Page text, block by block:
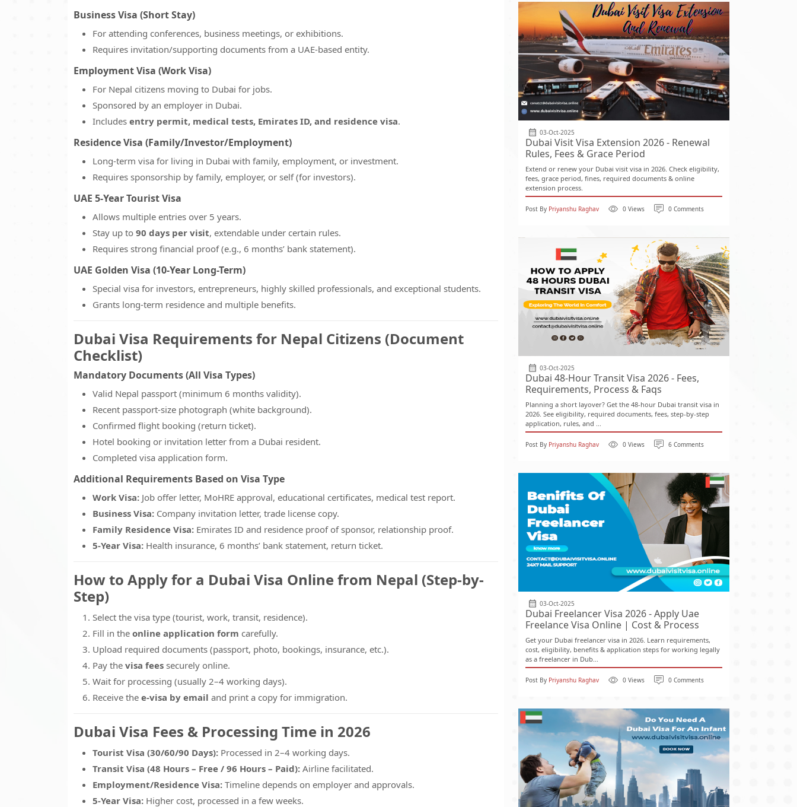
Business Visa (Short Stay)
For attending conferences, business meetings, or exhibitions.
Requires invitation/supporting documents from a UAE-based entity.
Employment Visa (Work Visa)
For Nepal citizens moving to Dubai for jobs.
Sponsored by an employer in Dubai.
Includes entry permit, medical tests, Emirates ID, and residence visa.
Residence Visa (Family/Investor/Employment)
Long-term visa for living in Dubai with family, employment, or investment.
Requires sponsorship by family, employer, or self (for investors).
UAE 5-Year Tourist Visa
Allows multiple entries over 5 years.
Stay up to 90 days per visit, extendable under certain rules.
Requires strong financial proof (e.g., 6 months’ bank statement).
UAE Golden Visa (10-Year Long-Term)
Special visa for investors, entrepreneurs, highly skilled professionals, and exceptional students.
Grants long-term residence and multiple benefits.
Dubai Visa Requirements for Nepal Citizens (Document
Checklist)
Mandatory Documents (All Visa Types)
Valid Nepal passport (minimum 6 months validity).
Recent passport-size photograph (white background).
Confirmed flight booking (return ticket).
Hotel booking or invitation letter from a Dubai resident.
Completed visa application form.
Additional Requirements Based on Visa Type
Work Visa: Job offer letter, MoHRE approval, educational certificates, medical test report.
Business Visa: Company invitation letter, trade license copy.
Family Residence Visa: Emirates ID and residence proof of sponsor, relationship proof.
5-Year Visa: Health insurance, 6 months’ bank statement, return ticket.
How to Apply for a Dubai Visa Online from Nepal (Step-by-
Step)
Select the visa type (tourist, work, transit, residence).
Fill in the online application form carefully.
Upload required documents (passport, photo, bookings, insurance, etc.).
Pay the visa fees securely online.
Wait for processing (usually 2–4 working days).
Receive the e-visa by email and print a copy for immigration.
Dubai Visa Fees & Processing Time in 2026
Tourist Visa (30/60/90 Days): Processed in 2–4 working days.
Transit Visa (48 Hours – Free / 96 Hours – Paid): Airline facilitated.
Employment/Residence Visa: Timeline depends on employer and approvals.
5-Year Visa: Higher cost, processed in a few weeks.
03-Oct-2025
Dubai Visit Visa Extension 2026 - Renewal
Rules, Fees & Grace Period
Extend or renew your Dubai visit visa in 2026. Check eligibility,
fees, grace period, fines, required documents & online
extension process.
Post By Priyanshu Raghav 0 Views 0 Comments
03-Oct-2025
Dubai 48-Hour Transit Visa 2026 - Fees,
Requirements, Process & Faqs
Planning a short layover? Get the 48-hour Dubai transit visa in
2026. See eligibility, required documents, fees, step-by-step
application, rules, and ...
Post By Priyanshu Raghav 0 Views 6 Comments
03-Oct-2025
Dubai Freelancer Visa 2026 - Apply Uae
Freelance Visa Online | Cost & Process
Get your Dubai freelancer visa in 2026. Learn requirements,
cost, eligibility, benefits & application steps for working legally
as a freelancer in Dub...
Post By Priyanshu Raghav 0 Views 0 Comments